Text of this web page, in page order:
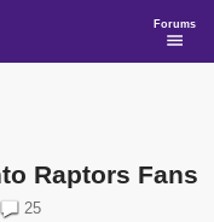
Forums
Raptors Fans
25